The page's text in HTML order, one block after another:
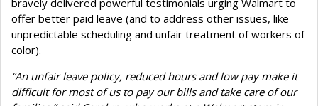
bravely delivered powerful testimonials urging Walmart to
offer better paid leave (and to address other issues, like
unpredictable scheduling and unfair treatment of workers of
color).
“An unfair leave policy, reduced hours and low pay make it
difficult for most of us to pay our bills and take care of our